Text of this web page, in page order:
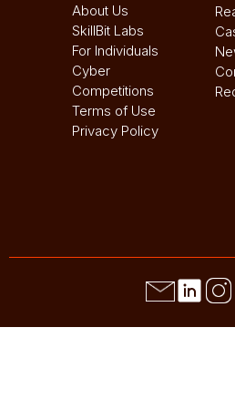
About Us
SkillBit Labs
For Individuals
Cyber
Competitions
Terms of Use
Privacy Policy